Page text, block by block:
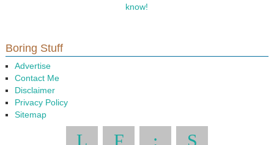
know!
Boring Stuff
Advertise
Contact Me
Disclaimer
Privacy Policy
Sitemap
L F : S